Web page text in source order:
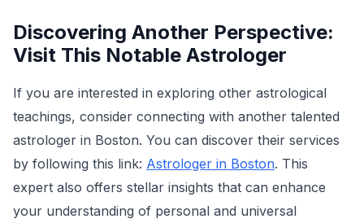
Discovering Another Perspective:
Visit This Notable Astrologer
If you are interested in exploring other astrological
teachings, consider connecting with another talented
astrologer in Boston. You can discover their services
by following this link: Astrologer in Boston. This
expert also offers stellar insights that can enhance
your understanding of personal and universal